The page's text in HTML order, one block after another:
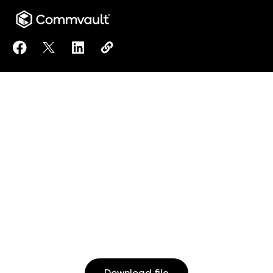
Share Architecture Matters to Facebook
Share Architecture Matters to X
Share Architecture Matters to LinkedIn
Copy Architecture Matters to
https://www.commvault.com/